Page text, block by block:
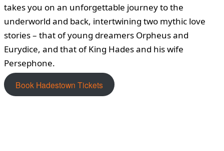
takes you on an unforgettable journey to the
underworld and back, intertwining two mythic love
stories – that of young dreamers Orpheus and
Eurydice, and that of King Hades and his wife
Persephone.
Book Hadestown Tickets